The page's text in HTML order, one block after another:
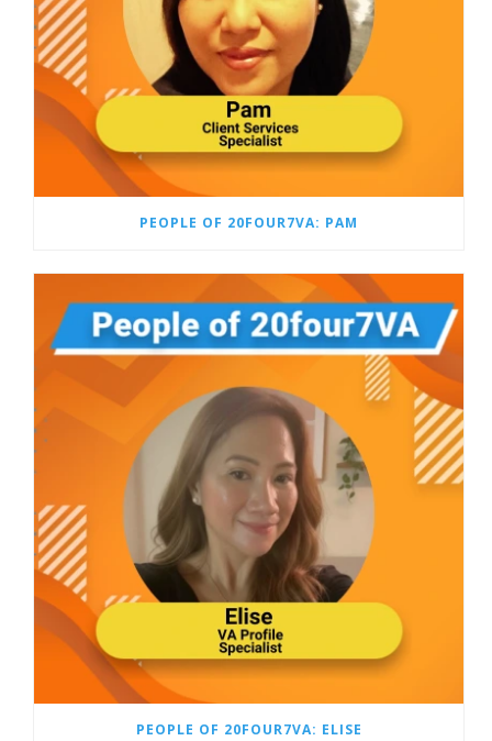
PEOPLE OF 20FOUR7VA: PAM
PEOPLE OF 20FOUR7VA: ELISE